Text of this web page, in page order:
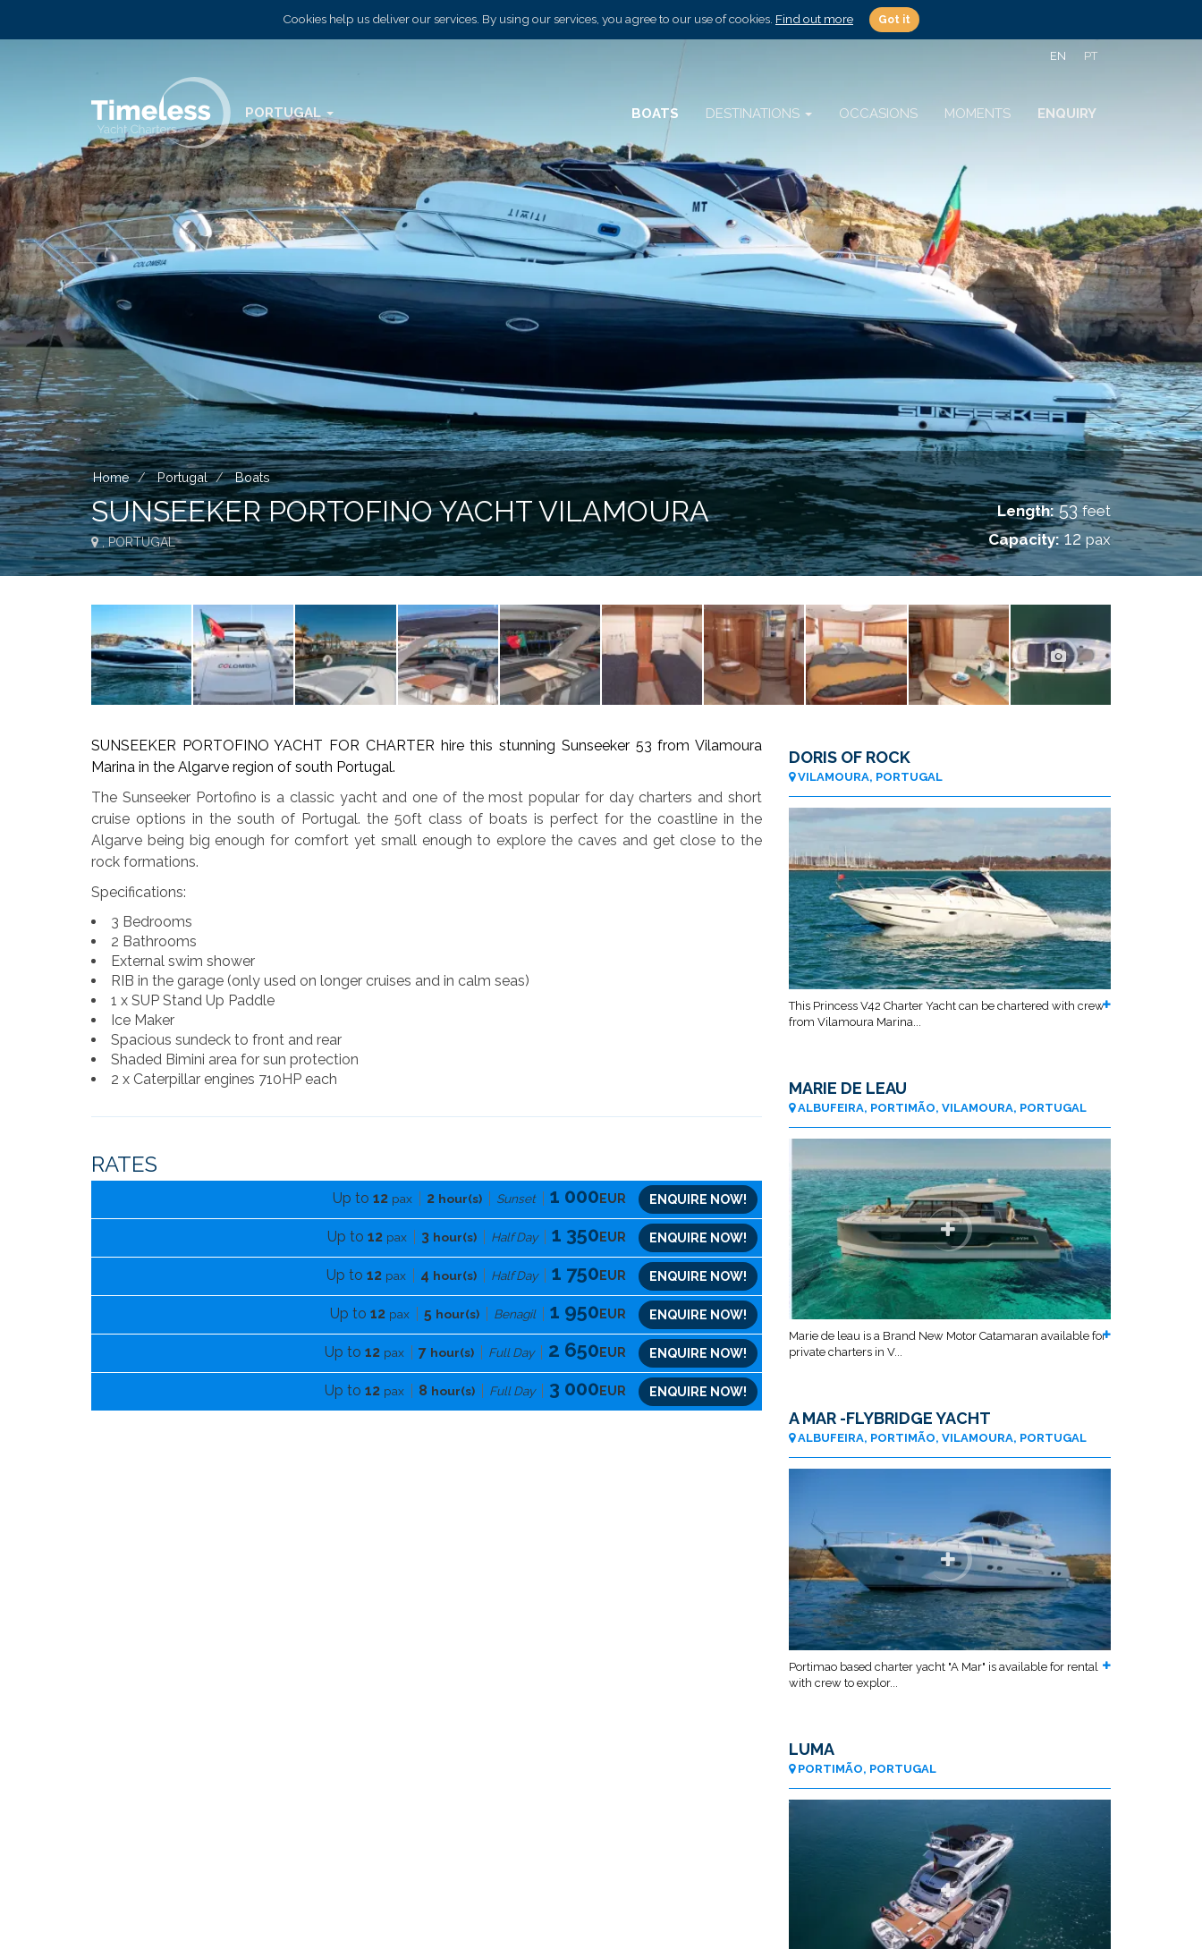
Cookies help us deliver our services. By using our services, you agree to our use of cookies. Find out more Got it
PORTUGAL
EN PT
BOATS DESTINATIONS OCCASIONS MOMENTS ENQUIRY
Home Portugal Boats
SUNSEEKER PORTOFINO YACHT VILAMOURA
, PORTUGAL
Length:53feet
Capacity:12 pax
SUNSEEKER PORTOFINO YACHT FOR CHARTER hire this stunning Sunseeker 53 from Vilamoura
Marina in the Algarve region of south Portugal.
The Sunseeker Portofino is a classic yacht and one of the most popular for day charters and short
cruise options in the south of Portugal. the 50ft class of boats is perfect for the coastline in the
Algarve being big enough for comfort yet small enough to explore the caves and get close to the
rock formations.
Specifications:
3 Bedrooms
2 Bathrooms
External swim shower
RIB in the garage (only used on longer cruises and in calm seas)
1 x SUP Stand Up Paddle
Ice Maker
Spacious sundeck to front and rear
Shaded Bimini area for sun protection
2 x Caterpillar engines 710HP each
RATES
Up to 12 pax 2 hour(s) Sunset 1 000 EUR ENQUIRE NOW!
Up to 12 pax 3 hour(s) Half Day 1 350 EUR ENQUIRE NOW!
Up to 12 pax 4 hour(s) Half Day 1 750 EUR ENQUIRE NOW!
Up to 12 pax 5 hour(s) Benagil 1 950 EUR ENQUIRE NOW!
Up to 12 pax 7 hour(s) Full Day 2 650 EUR ENQUIRE NOW!
Up to 12 pax 8 hour(s) Full Day 3 000 EUR ENQUIRE NOW!
DORIS OF ROCK
VILAMOURA, PORTUGAL
This Princess V42 Charter Yacht can be chartered with crew
from Vilamoura Marina...
MARIE DE LEAU
ALBUFEIRA, PORTIMÃO, VILAMOURA, PORTUGAL
Marie de leau is a Brand New Motor Catamaran available for
private charters in V...
A MAR -FLYBRIDGE YACHT
ALBUFEIRA, PORTIMÃO, VILAMOURA, PORTUGAL
Portimao based charter yacht "A Mar" is available for rental
with crew to explor...
LUMA
PORTIMÃO, PORTUGAL